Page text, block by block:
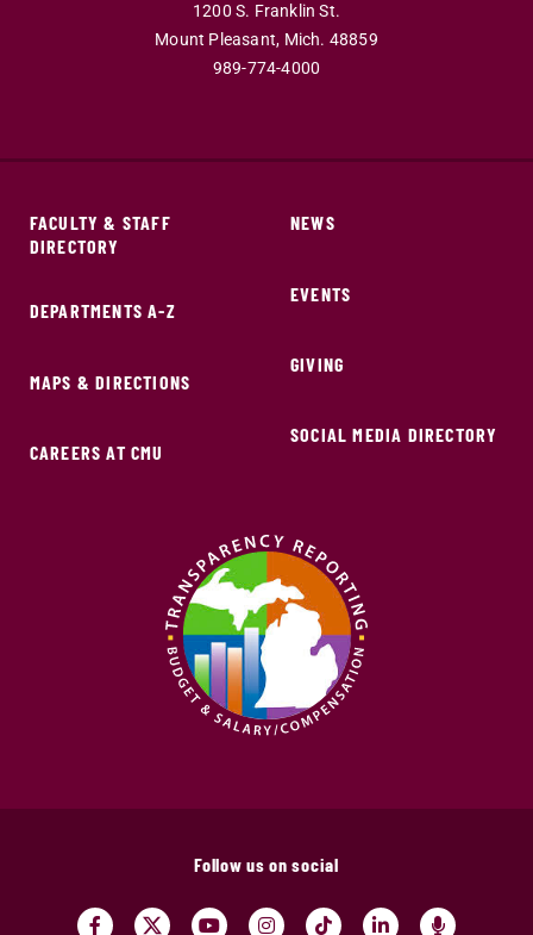
1200 S. Franklin St.
Mount Pleasant, Mich. 48859
989-774-4000
FACULTY & STAFF
DIRECTORY
DEPARTMENTS A-Z
MAPS & DIRECTIONS
CAREERS AT CMU
NEWS
EVENTS
GIVING
SOCIAL MEDIA DIRECTORY
Follow us on social